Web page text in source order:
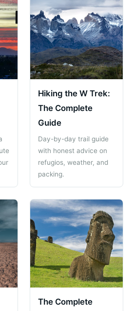
Hiking the W Trek:
The Complete
Guide
Day-by-day trail guide
with honest advice on
refugios, weather, and
packing.
The Complete